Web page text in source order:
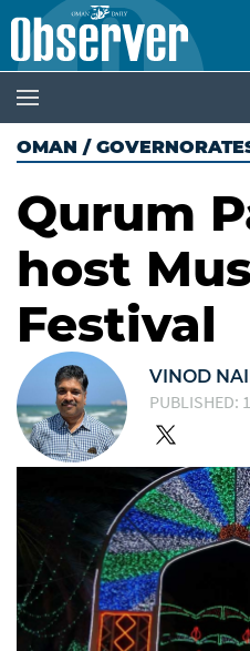
OMAN /
Qurum
host
Festival
VINOD
PUBLISHED: